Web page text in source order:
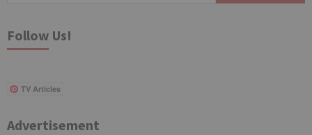
Follow Us!
TV Articles
Advertisement